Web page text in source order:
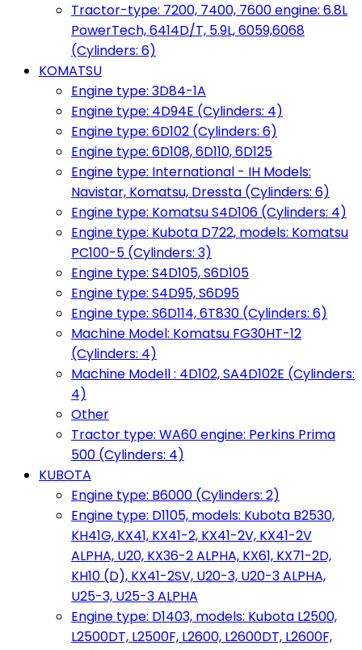
Tractor-type: 7200, 7400, 7600 engine: 6.8L
PowerTech, 6414D/T, 5.9L, 6059,6068
(Cylinders: 6)
KOMATSU
Engine type: 3D84-1A
Engine type: 4D94E (Cylinders: 4)
Engine type: 6D102 (Cylinders: 6)
Engine type: 6D108, 6D110, 6D125
Engine type: International - IH Models:
Navistar, Komatsu, Dressta (Cylinders: 6)
Engine type: Komatsu S4D106 (Cylinders: 4)
Engine type: Kubota D722, models: Komatsu
PC100-5 (Cylinders: 3)
Engine type: S4D105, S6D105
Engine type: S4D95, S6D95
Engine type: S6D114, 6T830 (Cylinders: 6)
Machine Model: Komatsu FG30HT-12
(Cylinders: 4)
Machine Modell : 4D102, SA4D102E (Cylinders:
4)
Other
Tractor type: WA60 engine: Perkins Prima
500 (Cylinders: 4)
KUBOTA
Engine type: B6000 (Cylinders: 2)
Engine type: D1105, models: Kubota B2530,
KH41G, KX41, KX41-2, KX41-2V, KX41-2V
ALPHA, U20, KX36-2 ALPHA, KX61, KX71-2D,
KH10 (D), KX41-2SV, U20-3, U20-3 ALPHA,
U25-3, U25-3 ALPHA
Engine type: D1403, models: Kubota L2500,
L2500DT, L2500F, L2600, L2600DT, L2600F,